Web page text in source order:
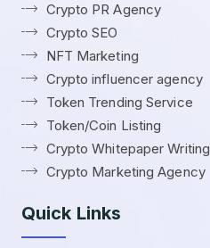
Crypto PR Agency
Crypto SEO
NFT Marketing
Crypto influencer agency
Token Trending Service
Token/Coin Listing
Crypto Whitepaper Writing
Crypto Marketing Agency
Quick Links